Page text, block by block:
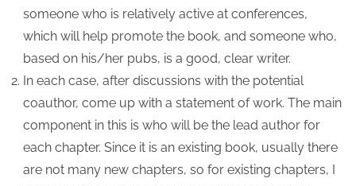
someone who is relatively active at conferences,
which will help promote the book, and someone who,
based on his/her pubs, is a good, clear writer.
In each case, after discussions with the potential
coauthor, come up with a statement of work. The main
component in this is who will be the lead author for
each chapter. Since it is an existing book, usually there
are not many new chapters, so for existing chapters, I